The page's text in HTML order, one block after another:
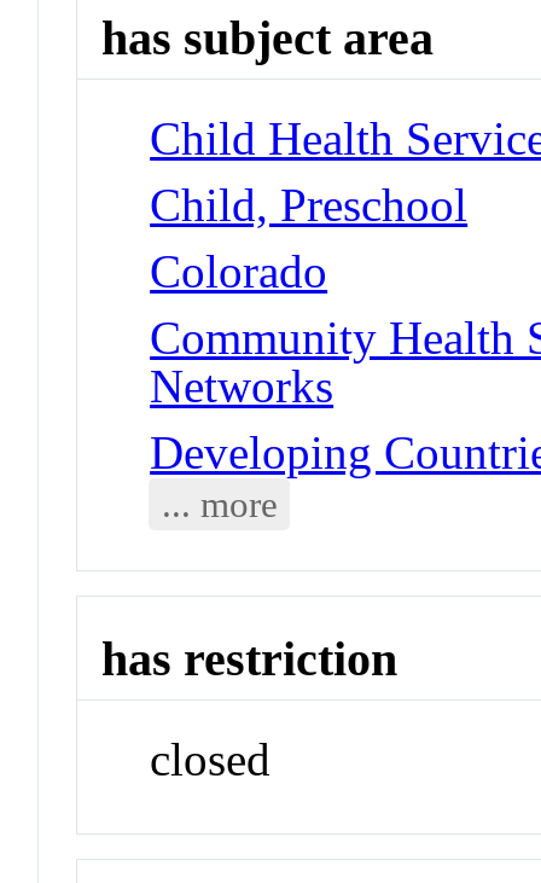
has subject area
Child Health
Child, Preschool
Colorado
Community Health
Networks
Developing
... more
has restriction
closed